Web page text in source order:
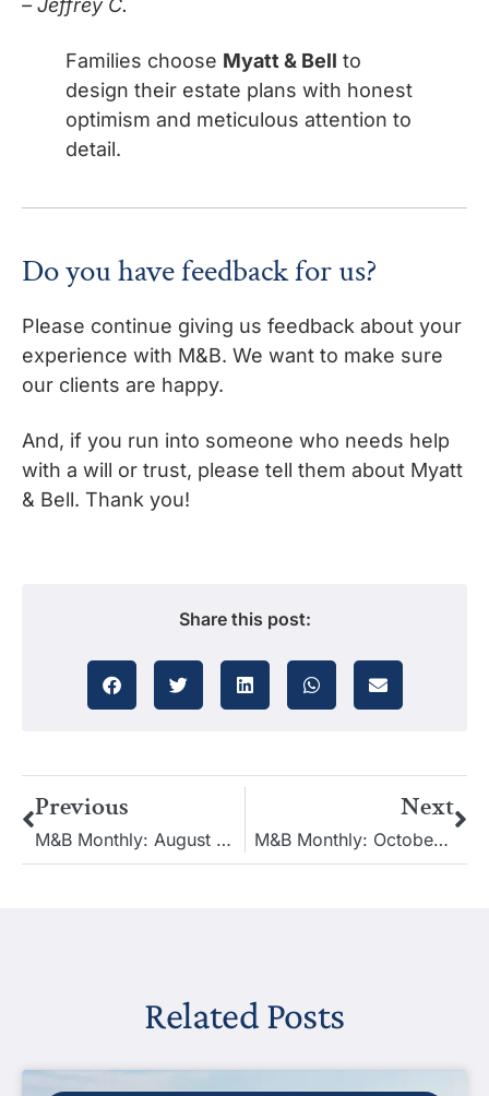
– Jeffrey C.
Families choose Myatt & Bell to
design their estate plans with honest
optimism and meticulous attention to
detail.
Do you have feedback for us?
Please continue giving us feedback about your
experience with M&B. We want to make sure
our clients are happy.
And, if you run into someone who needs help
with a will or trust, please tell them about Myatt
& Bell. Thank you!
Share this post:
Previous
M&B Monthly: August 2022
Next
M&B Monthly: October 2022
Related Posts